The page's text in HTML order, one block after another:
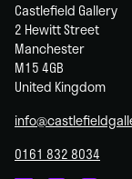
Castlefield Gallery
2 Hewitt Street
Manchester
M15 4GB
United Kingdom
0161 832 8034